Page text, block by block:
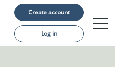
Create account
Log in